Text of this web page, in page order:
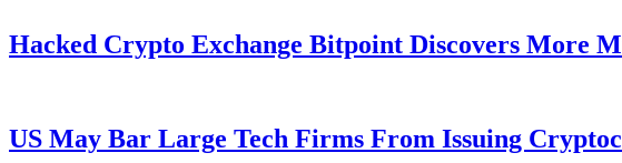
Hacked Crypto Exchange Bitpoint Discovers More
US May Bar Large Tech Firms From Issuing